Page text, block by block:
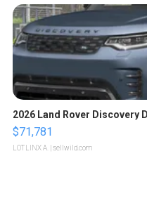
2026 Land Rover Discovery
$71,781
LOTLINX A. | sellwild.com